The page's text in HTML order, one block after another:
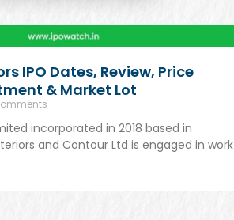
IPO Dates, Review, Price
& Market Lot
incorporated in 2018 based in
and Contour Ltd is engaged in work